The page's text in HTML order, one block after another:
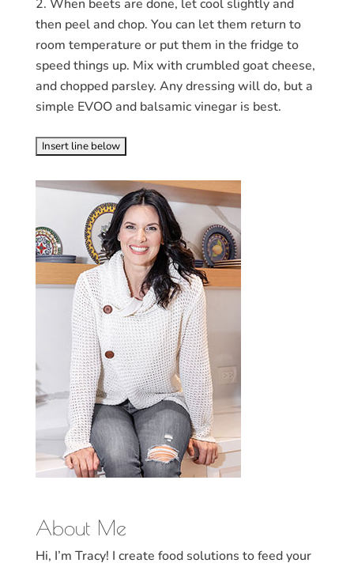
When beets are done, let cool slightly and
then peel and chop. You can let them return to
room temperature or put them in the fridge to
speed things up. Mix with crumbled goat cheese,
and chopped parsley. Any dressing will do, but a
simple EVOO and balsamic vinegar is best.
About Me
Hi, I’m Tracy! I create food solutions to feed your